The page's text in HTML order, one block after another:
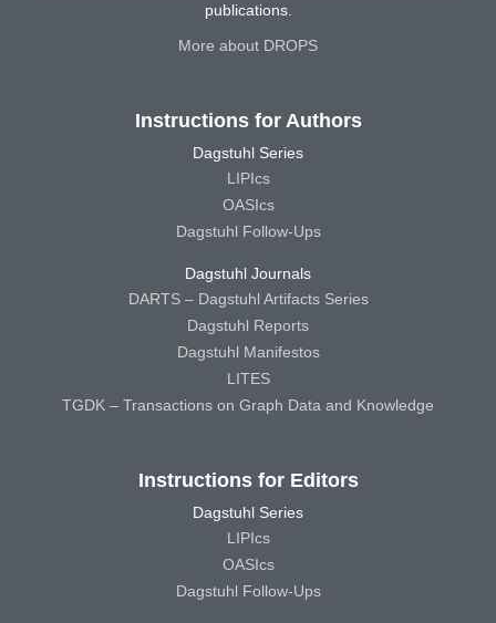
publications.
More about DROPS
Instructions for Authors
Dagstuhl Series
LIPIcs
OASIcs
Dagstuhl Follow-Ups
Dagstuhl Journals
DARTS – Dagstuhl Artifacts Series
Dagstuhl Reports
Dagstuhl Manifestos
LITES
TGDK – Transactions on Graph Data and Knowledge
Instructions for Editors
Dagstuhl Series
LIPIcs
OASIcs
Dagstuhl Follow-Ups